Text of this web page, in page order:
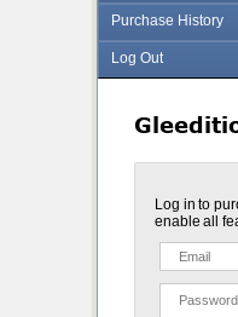
Purchase History
Log Out
Log in to
enable all